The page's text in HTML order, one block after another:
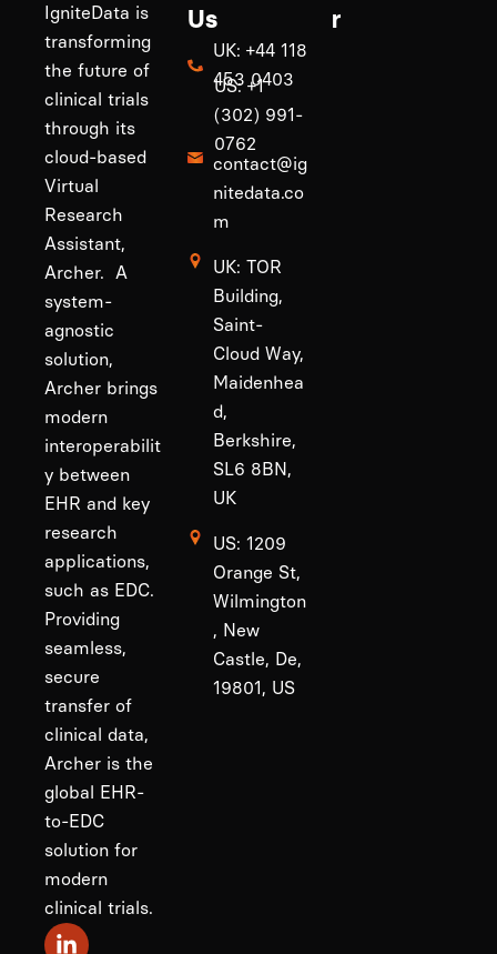
IgniteData is
transforming
the future of
clinical trials
through its
cloud-based
Virtual
Research
Assistant,
Archer. A
system-
agnostic
solution,
Archer brings
modern
interoperabilit
y between
EHR and key
research
applications,
such as EDC.
Providing
seamless,
secure
transfer of
clinical data,
Archer is the
global EHR-
to-EDC
solution for
modern
clinical trials.
Us
UK: +44 118
453 0403
US: +1
(302) 991-
0762
contact@ig
nitedata.co
m
UK: TOR
Building,
Saint-
Cloud Way,
Maidenhea
d,
Berkshire,
SL6 8BN,
UK
US: 1209
Orange St,
Wilmington
, New
Castle, De,
19801, US
r